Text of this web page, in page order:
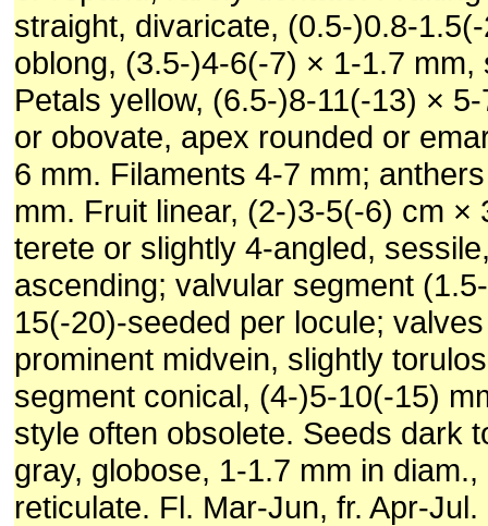
straight, divaricate, (0.5-)0.8-
oblong, (3.5-)4-6(-7) × 1-1.7 mm,
Petals yellow, (6.5-)8-11(-13) ×
or obovate, apex rounded or
6 mm. Filaments 4-7 mm;
mm. Fruit linear, (2-)3-5(-6) cm ×
terete or slightly 4-angled,
ascending; valvular segment
15(-20)-seeded per locule;
prominent midvein, slightly
segment conical, (4-)5-10(-15)
style often obsolete. Seeds dark
gray, globose, 1-1.7 mm in diam.,
reticulate. Fl. Mar-Jun, fr. Apr-